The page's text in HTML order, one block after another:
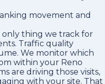
movement and
thing we track for
Traffic quality
We monitor which
within your Reno
are driving those visits,
with your site. That